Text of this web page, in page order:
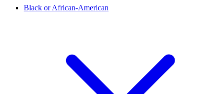
Black or African-American